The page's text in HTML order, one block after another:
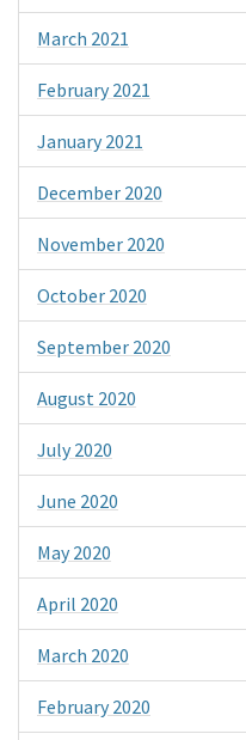
March 2021
February 2021
January 2021
December 2020
November 2020
October 2020
September 2020
August 2020
July 2020
June 2020
May 2020
April 2020
March 2020
February 2020